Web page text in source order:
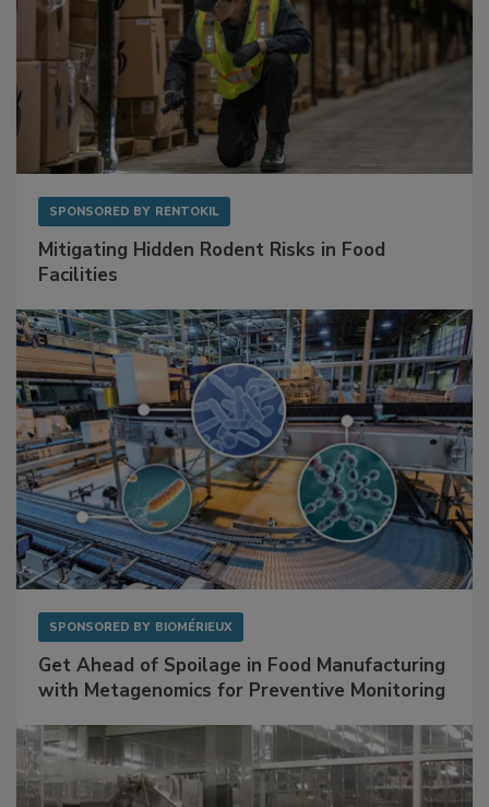
SPONSORED BY RENTOKIL
Mitigating Hidden Rodent Risks in Food
Facilities
SPONSORED BY BIOMÉRIEUX
Get Ahead of Spoilage in Food Manufacturing
with Metagenomics for Preventive Monitoring